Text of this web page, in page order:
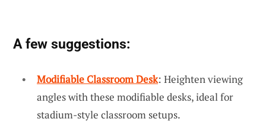
A few suggestions:
Modifiable Classroom Desk: Heighten viewing
angles with these modifiable desks, ideal for
stadium-style classroom setups.